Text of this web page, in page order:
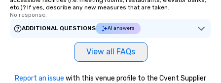
etc.)? If yes, describe any new measures that are taken.
No response.
ADDITIONAL QUESTIONS
AI answers
View all FAQs
Report an issue with this venue profile to the Cvent Supplier